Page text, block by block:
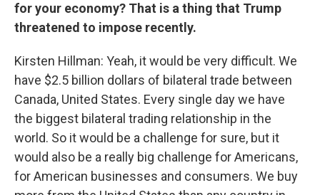
for your economy? That is a thing that Trump
threatened to impose recently.
Kirsten Hillman: Yeah, it would be very difficult. We
have $2.5 billion dollars of bilateral trade between
Canada, United States. Every single day we have
the biggest bilateral trading relationship in the
world. So it would be a challenge for sure, but it
would also be a really big challenge for Americans,
for American businesses and consumers. We buy